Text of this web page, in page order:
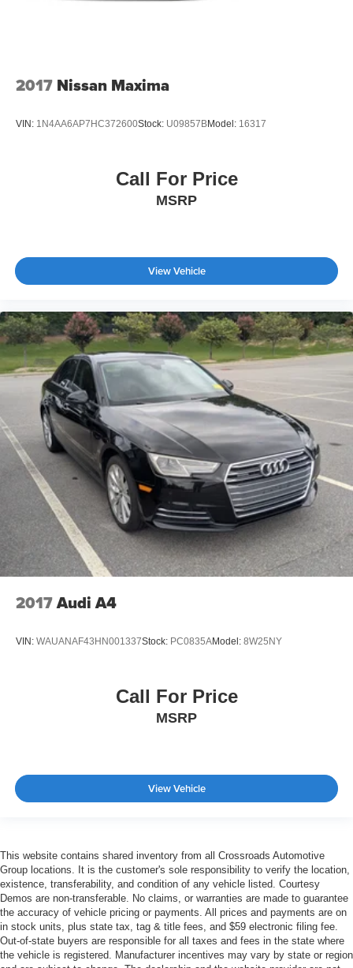
2017 Nissan Maxima
VIN: 1N4AA6AP7HC372600Stock: U09857BModel: 16317
Call For Price
MSRP
View Vehicle
2017Audi A4
VIN: WAUANAF43HN001337Stock: PC0835AModel: 8W25NY
Call For Price
MSRP
View Vehicle
This website contains shared inventory from all Crossroads Automotive
Group locations. It is the customer's sole responsibility to verify the location,
existence, transferability, and condition of any vehicle listed. Courtesy
Demos are non-transferable. No claims, or warranties are made to guarantee
the accuracy of vehicle pricing or payments. All prices and payments are on
in stock units, plus state tax, tag & title fees, and $59 electronic filing fee.
Out-of-state buyers are responsible for all taxes and fees in the state where
the vehicle is registered. Manufacturer incentives may vary by state or region